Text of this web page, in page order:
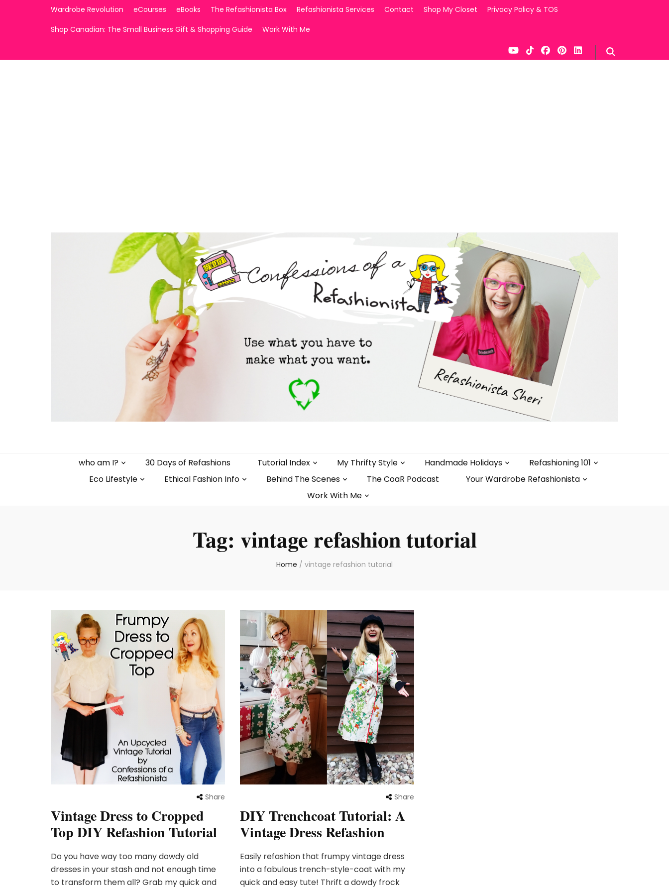
Wardrobe Revolution eCourses eBooks The Refashionista Box Refashionista Services Contact Shop My Closet
Privacy Policy & TOS
Shop Canadian: The Small Business Gift & Shopping Guide
Work With Me
who am I? 30 Days of Refashions Tutorial Index My Thrifty Style Handmade Holidays
Refashioning 101
Eco Lifestyle
Ethical Fashion Info Behind The Scenes The CoaR Podcast
Your Wardrobe Refashionista
Work With Me
Tag: vintage refashion tutorial
Home / vintage refashion tutorial
Share
Vintage Dress to Cropped
Top DIY Refashion Tutorial
Do you have way too many dowdy old
dresses in your stash and not enough time
to transform them all? Grab my quick and
Share
DIY Trenchcoat Tutorial: A
Vintage Dress Refashion
Easily refashion that frumpy vintage dress
into a fabulous trench-style-coat with my
quick and easy tute! Thrift a dowdy frock